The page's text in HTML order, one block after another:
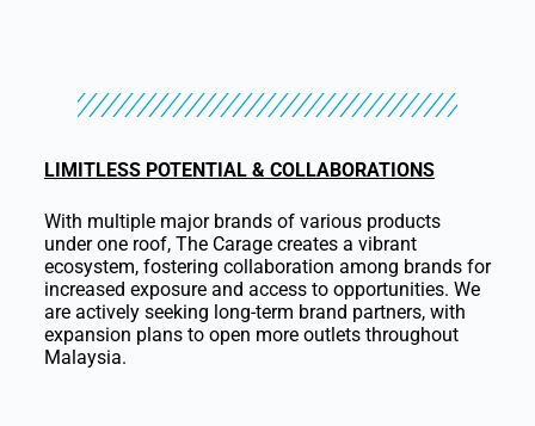
LIMITLESS POTENTIAL & COLLABORATIONS
With multiple major brands of various products
under one roof, The Carage creates a vibrant
ecosystem, fostering collaboration among brands for
increased exposure and access to opportunities. We
are actively seeking long-term brand partners, with
expansion plans to open more outlets throughout
Malaysia.